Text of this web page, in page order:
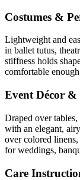
Costumes &
Lightweight and
in ballet tutus,
stiffness holds
comfortable
Event Décor &
Draped over
with an elegant,
over colored
for weddings,
Care